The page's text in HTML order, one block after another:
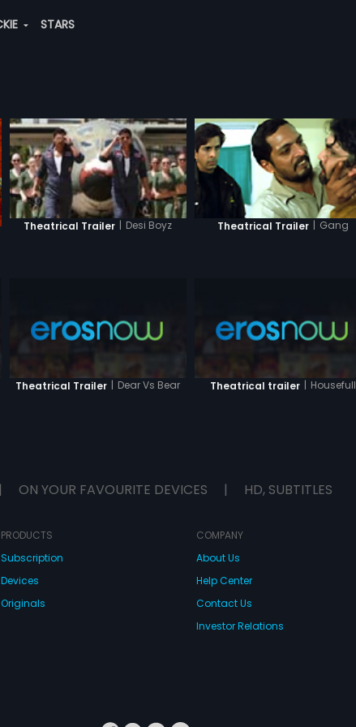
STARS
Theatrical Trailer | Desi Boyz Theatrical Trailer | Gang
Theatrical Trailer | Dear Vs Bear Theatrical trailer | Housefull
| ON YOUR FAVOURITE DEVICES | HD, SUBTITLES
PRODUCTS
Subscription
Devices
Originals
COMPANY
About Us
Help Center
Contact Us
Investor Relations